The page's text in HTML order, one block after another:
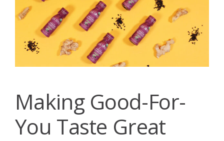
Making Good-For-
You Taste Great